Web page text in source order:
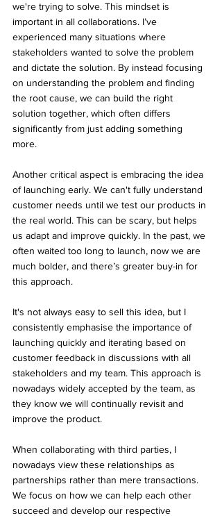
we're trying to solve. This mindset is
important in all collaborations. I’ve
experienced many situations where
stakeholders wanted to solve the problem
and dictate the solution. By instead focusing
on understanding the problem and finding
the root cause, we can build the right
solution together, which often differs
significantly from just adding something
more.
Another critical aspect is embracing the idea
of launching early. We can't fully understand
customer needs until we test our products in
the real world. This can be scary, but helps
us adapt and improve quickly. In the past, we
often waited too long to launch, now we are
much bolder, and there’s greater buy-in for
this approach.
It's not always easy to sell this idea, but I
consistently emphasise the importance of
launching quickly and iterating based on
customer feedback in discussions with all
stakeholders and my team. This approach is
nowadays widely accepted by the team, as
they know we will continually revisit and
improve the product.
When collaborating with third parties, I
nowadays view these relationships as
partnerships rather than mere transactions.
We focus on how we can help each other
succeed and develop our respective